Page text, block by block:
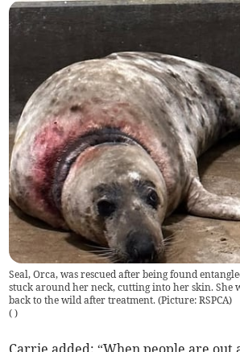
Seal, Orca, was rescued after being found
stuck around her neck, cutting into her skin. She
back to the wild after treatment. (Picture: RSPCA)
( )